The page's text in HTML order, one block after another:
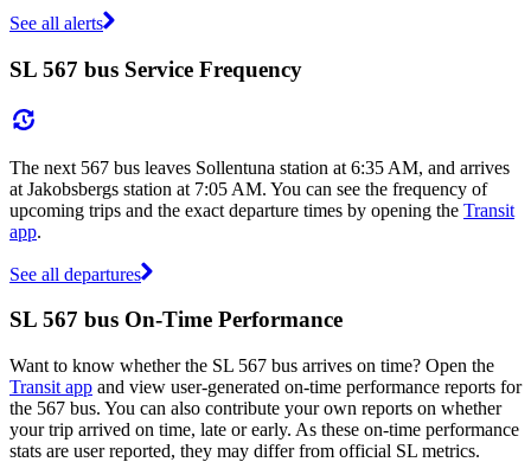
See all alerts
SL 567 bus Service Frequency
The next 567 bus leaves Sollentuna station at 6:35 AM, and arrives
at Jakobsbergs station at 7:05 AM. You can see the frequency of
upcoming trips and the exact departure times by opening the Transit
app.
See all departures
SL 567 bus On-Time Performance
Want to know whether the SL 567 bus arrives on time? Open the
Transit app and view user-generated on-time performance reports for
the 567 bus. You can also contribute your own reports on whether
your trip arrived on time, late or early. As these on-time performance
stats are user reported, they may differ from official SL metrics.